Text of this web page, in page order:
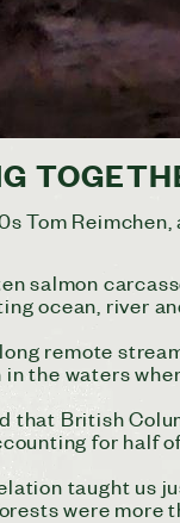
Tom
salmon
ocean, river
remote
in the waters
that British
for half
taught us
were more